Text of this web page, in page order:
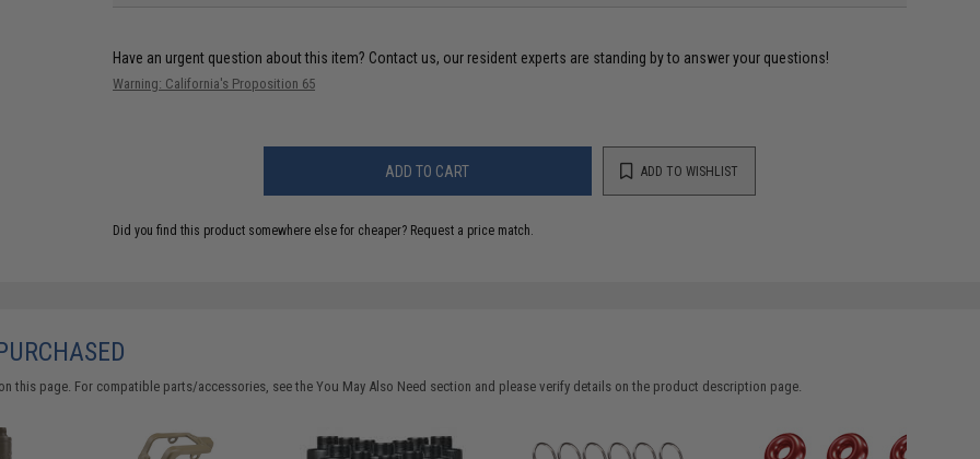
Have an urgent question about this item? Contact us, our resident experts are standing by to answer your questions!
Warning: California's Proposition 65
ADD TO CART ADD TO WISHLIST
Did you find this product somewhere else for cheaper? Request a price match.
this page. For compatible parts/accessories, see theYou May Also Need section and please verify details on the product description page.